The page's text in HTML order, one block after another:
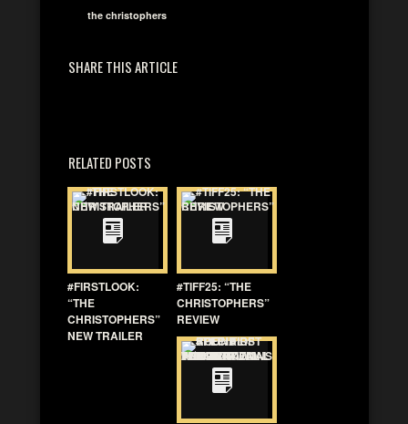
the christophers
SHARE THIS ARTICLE
RELATED POSTS
#FIRSTLOOK:
“THE
CHRISTOPHERS”
NEW TRAILER
#TIFF25: “THE
CHRISTOPHERS”
REVIEW